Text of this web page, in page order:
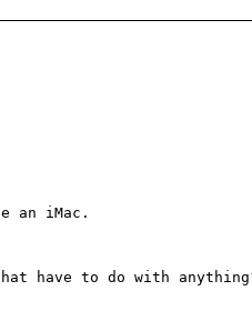
an iMac.
have to do with